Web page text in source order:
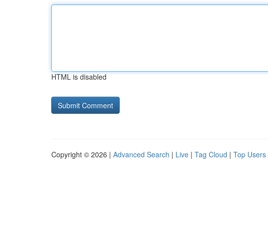
HTML is disabled
Copyright © 2026 | Advanced Search | Live | Tag Cloud | Top Users